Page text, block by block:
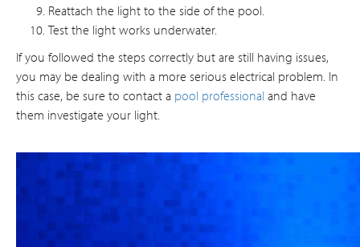
Reattach the light to the side of the pool.
Test the light works underwater.
If you followed the steps correctly but are still having issues,
you may be dealing with a more serious electrical problem. In
this case, be sure to contact a pool professional and have
them investigate your light.